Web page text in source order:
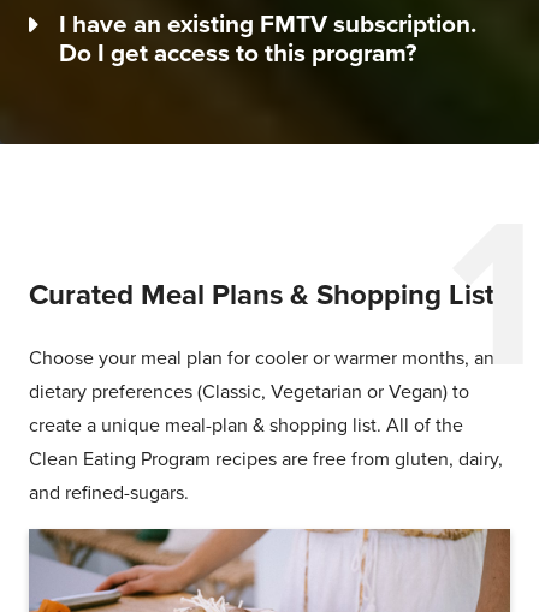
I have an existing FMTV subscription.
Do I get access to this program?
Curated Meal Plans & Shopping Lists
Choose your meal plan for cooler or warmer months, and
dietary preferences (Classic, Vegetarian or Vegan) to
create a unique meal-plan & shopping list. All of the
Clean Eating Program recipes are free from gluten, dairy,
and refined-sugars.